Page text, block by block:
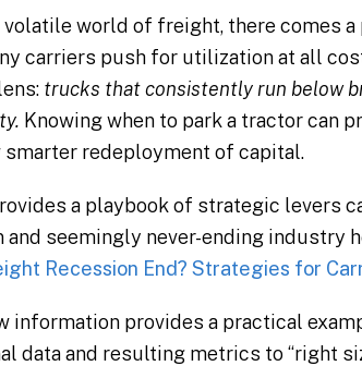
volatile world of freight, there comes
carriers push for utilization at all
trucks that consistently run below
Knowing when to park a tractor can
smarter redeployment of capital.
a playbook of strategic levers
and seemingly never-ending industry
Recession End? Strategies for
information provides a practical
data and resulting metrics to “right